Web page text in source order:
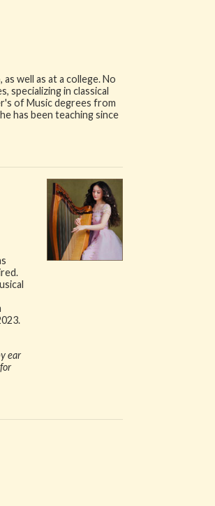
well as at a college. No
specializing in classical
of Music degrees from
has been teaching since
ear